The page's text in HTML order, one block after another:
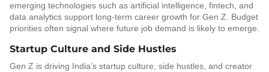
emerging technologies such as artificial intelligence, fintech, and
data analytics support long-term career growth for Gen Z. Budget
priorities often signal where future job demand is likely to emerge.
Startup Culture and Side Hustles
Gen Z is driving India’s startup culture, side hustles, and creator